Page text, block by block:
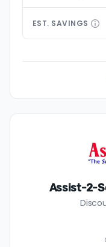
EST. SAVINGS
Assist-2-